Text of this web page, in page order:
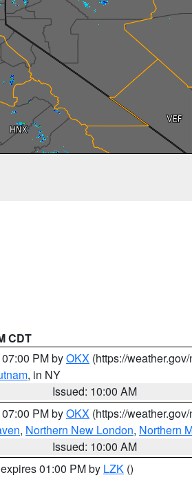
CDT
PM byOKX (https://
, in NY
Issued: 10:00 AM
PM byOKX (https://
, Northern New London, Northern
Issued: 10:00 AM
01:00 PM by LZK ()